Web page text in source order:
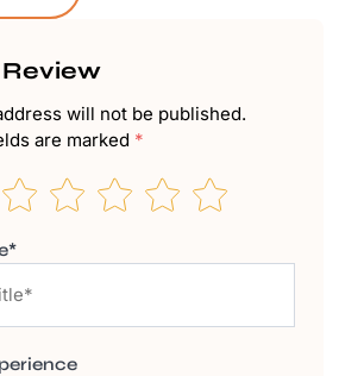
will not be published.
are marked *